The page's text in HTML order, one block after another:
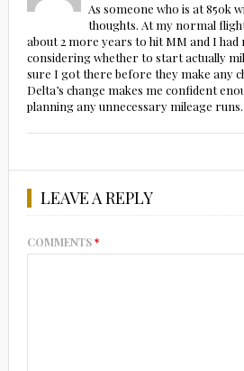
As someone who is at 850k
thoughts. At my normal
about 2 more years to hit MM and I had
considering whether to start actually
sure I got there before they make any
Delta’s change makes me confident
planning any unnecessary mileage runs.
LEAVE A REPLY
COMMENTS*